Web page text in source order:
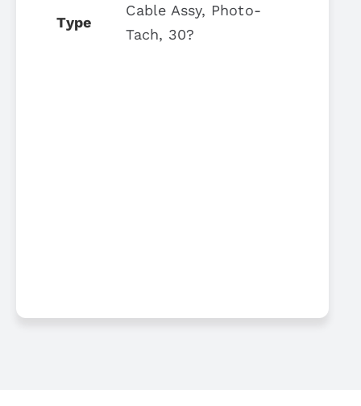
Type
Cable Assy, Photo-
Tach, 30?